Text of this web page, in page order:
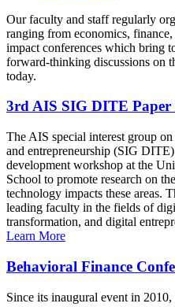
Our faculty and staff regularly
ranging from economics, finance,
impact conferences which bring
forward-thinking discussions on
today.
3rd AIS SIG DITE Paper
The AIS special interest group
and entrepreneurship (SIG
development workshop at the
School to promote research on
technology impacts these areas.
leading faculty in the fields of
transformation, and digital
Learn More
Behavioral Finance
Since its inaugural event in